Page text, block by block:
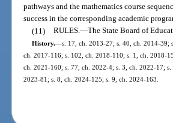
pathways and the mathematics course
success in the corresponding academic
(11) RULES.—The State Board of
History.—s. 17, ch. 2013-27; s. 40, ch. 2014-39;
ch. 2017-116; s. 102, ch. 2018-110; s. 1, ch. 2018-
ch. 2021-160; s. 77, ch. 2022-4; s. 3, ch. 2022-17;
2023-81; s. 8, ch. 2024-125; s. 9, ch. 2024-163.